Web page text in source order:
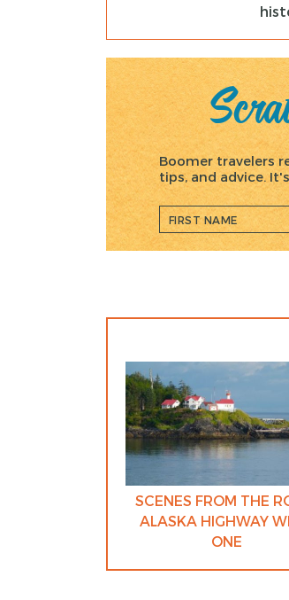
Boomer travelers
tips, and advice.
SCENES FROM THE
ALASKA HIGHWAY
ONE